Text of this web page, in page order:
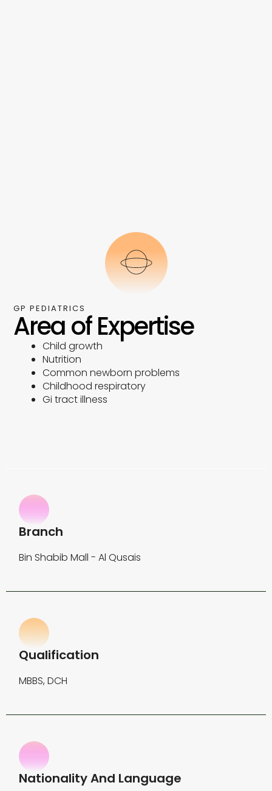
GP PEDIATRICS
Area of Expertise
Child growth
Nutrition
Common newborn problems
Childhood respiratory
Gi tract illness
Branch
Bin Shabib Mall - Al Qusais
Qualification
MBBS, DCH
Nationality And Language